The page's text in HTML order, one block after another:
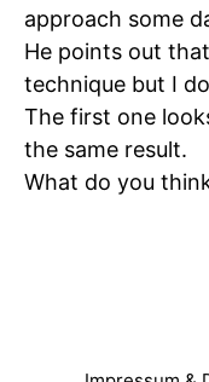
approach some
He points out
technique but I
The first one
the same result.
What do you